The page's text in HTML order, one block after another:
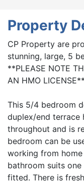
Property
CP Property are
stunning, large, 5
**PLEASE NOTE
AN HMO
This 5/4 bedroom
duplex/end terrace
throughout and is
bedroom can be
working from
bathroom suits
fitted. There is